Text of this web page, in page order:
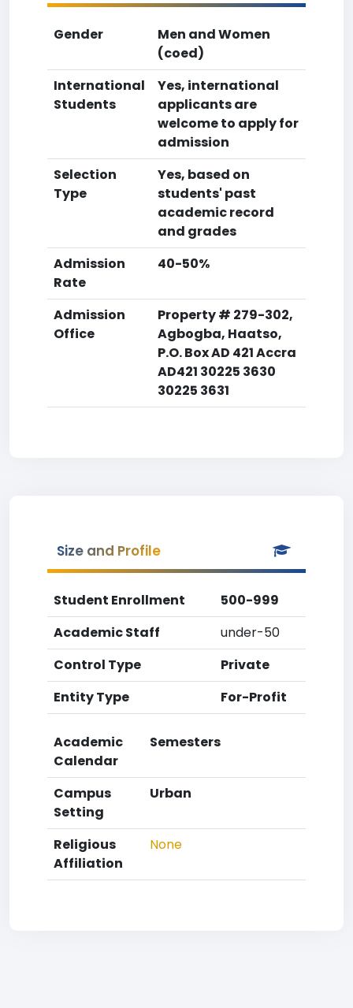
Gender
Men and Women
(coed)
International
Students
Yes, international
applicants are
welcome to apply for
admission
Selection
Type
Yes, based on
students' past
academic record
and grades
Admission
Rate
40-50%
Admission
Office
Property # 279-302,
Agbogba, Haatso,
P.O. Box AD 421 Accra
AD421 30225 3630
30225 3631
Size and Profile
Student Enrollment
500-999
Academic Staff
under-50
Control Type
Private
Entity Type
For-Profit
Academic
Calendar
Semesters
Campus
Setting
Urban
Religious
Affiliation
None